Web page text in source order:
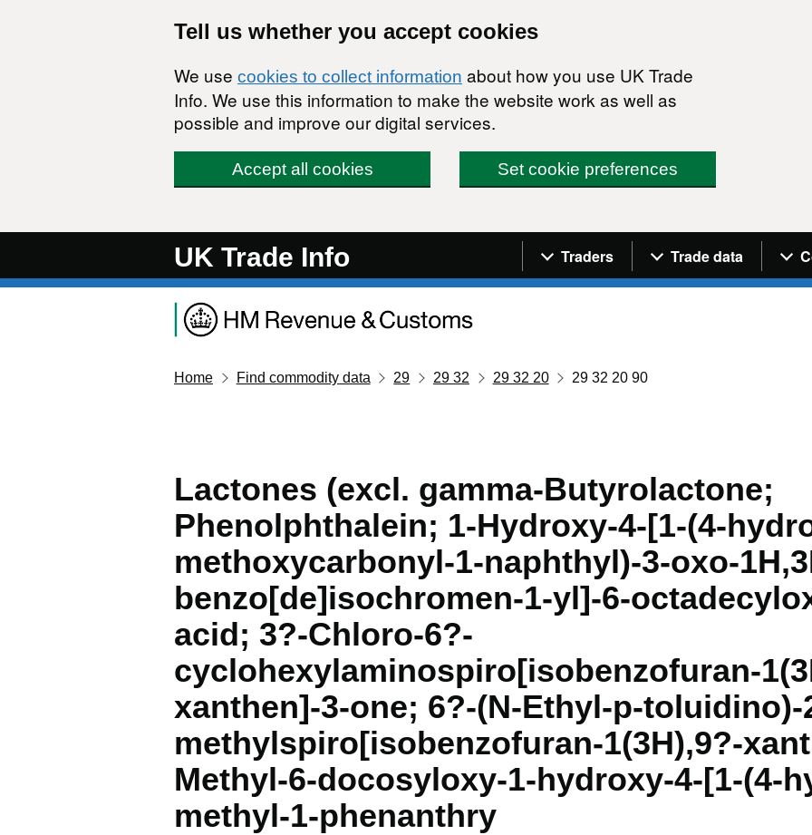
Tell us whether you accept cookies
We use cookies to collect information about how you use UK Trade
Info. We use this information to make the website work as well as
possible and improve our digital services.
Accept all cookies Set cookie preferences
UK Trade Info Navigation menu
Traders Trade data
Home Find commodity data 29 29 32 29 32 20 29 32 20 90
Lactones (excl. gamma-Butyrolactone;
Phenolphthalein; 1-Hydroxy-4-[1-(4-
methoxycarbonyl-1-naphthyl)-3-oxo-
benzo[de]isochromen-1-yl]-6-
acid; 3?-Chloro-6?-
cyclohexylaminospiro[isobenzofuran-
xanthen]-3-one; 6?-(N-Ethyl-p-toluidino)-
methylspiro[isobenzofuran-1(3H),9?-
Methyl-6-docosyloxy-1-hydroxy-4-[1-(4-
methyl-1-phenanthry